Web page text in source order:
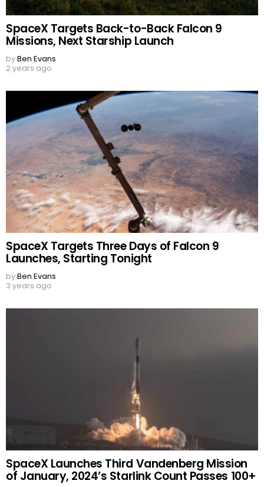
SpaceX Targets Back-to-Back Falcon 9
Missions, Next Starship Launch
byBen Evans
2 years ago
SpaceX Targets Three Days of Falcon 9
Launches, Starting Tonight
byBen Evans
3 years ago
SpaceX Launches Third Vandenberg Mission
of January, 2024’s Starlink Count Passes 100+